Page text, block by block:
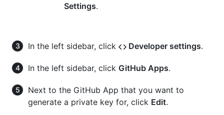
Settings.
In the left sidebar, click Developer settings.
In the left sidebar, click GitHub Apps.
Next to the GitHub App that you want to
generate a private key for, click Edit.